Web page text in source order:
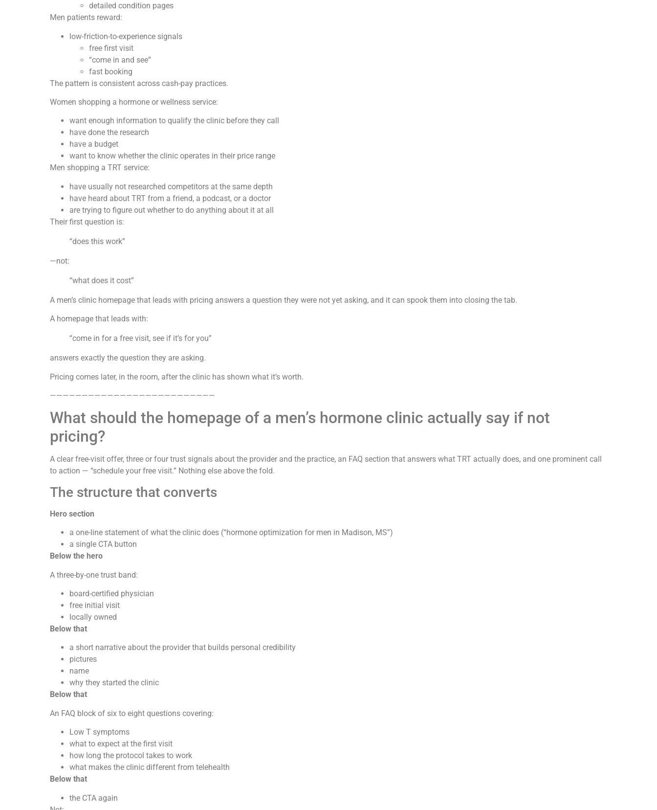
detailed condition pages
Men patients reward:
low-friction-to-experience signals
free first visit
“come in and see”
fast booking
The pattern is consistent across cash-pay practices.
Women shopping a hormone or wellness service:
want enough information to qualify the clinic before they call
have done the research
have a budget
want to know whether the clinic operates in their price range
Men shopping a TRT service:
have usually not researched competitors at the same depth
have heard about TRT from a friend, a podcast, or a doctor
are trying to figure out whether to do anything about it at all
Their first question is:
“does this work”
—not:
“what does it cost”
A men’s clinic homepage that leads with pricing answers a question they were not yet asking, and it can spook them into closing the tab.
A homepage that leads with:
“come in for a free visit, see if it’s for you”
answers exactly the question they are asking.
Pricing comes later, in the room, after the clinic has shown what it’s worth.
——————————————————————————
What should the homepage of a men’s hormone clinic actually say if not
pricing?
A clear free-visit offer, three or four trust signals about the provider and the practice, an FAQ section that answers what TRT actually does, and one prominent call
to action — “schedule your free visit.” Nothing else above the fold.
The structure that converts
Hero section
a one-line statement of what the clinic does (“hormone optimization for men in Madison, MS”)
a single CTA button
Below the hero
A three-by-one trust band:
board-certified physician
free initial visit
locally owned
Below that
a short narrative about the provider that builds personal credibility
pictures
name
why they started the clinic
Below that
An FAQ block of six to eight questions covering:
Low T symptoms
what to expect at the first visit
how long the protocol takes to work
what makes the clinic different from telehealth
Below that
the CTA again